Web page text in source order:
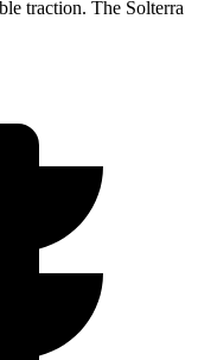
traction. The Solterra